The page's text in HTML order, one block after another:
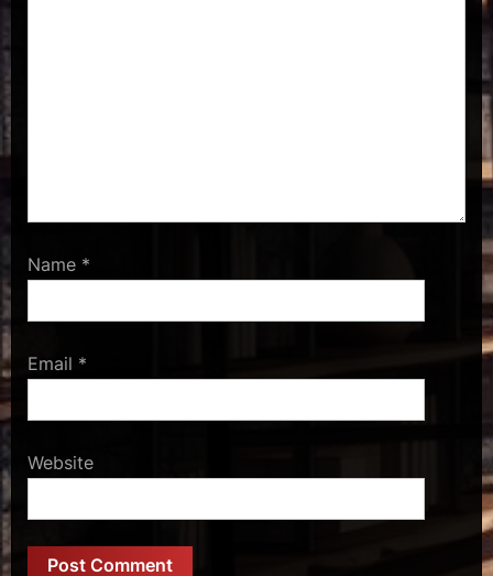
Name *
Email *
Website